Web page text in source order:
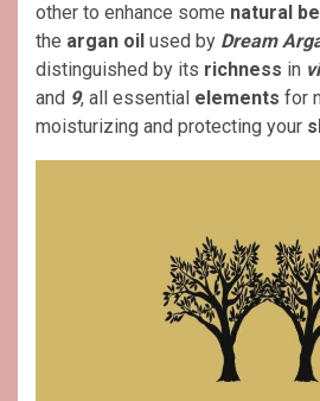
other to enhance some natural
the argan oil used by Dream
distinguished by its richness in
and 9, all essential elements for
moisturizing and protecting your